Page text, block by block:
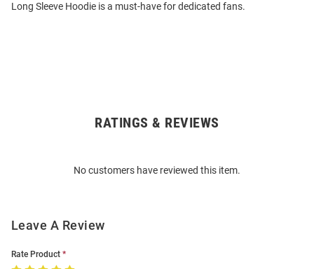
Long Sleeve Hoodie is a must-have for dedicated fans.
RATINGS & REVIEWS
No customers have reviewed this item.
Leave A Review
Rate Product